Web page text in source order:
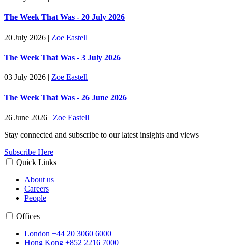
The Week That Was - 20 July 2026
20 July 2026 | Zoe Eastell
The Week That Was - 3 July 2026
03 July 2026 | Zoe Eastell
The Week That Was - 26 June 2026
26 June 2026 | Zoe Eastell
Stay connected and subscribe to our latest insights and views
Subscribe Here
Quick Links
About us
Careers
People
Offices
London +44 20 3060 6000
Hong Kong +852 2216 7000